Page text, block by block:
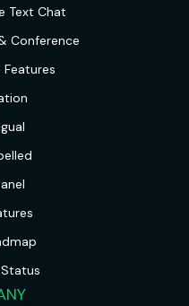
Text Chat
Conference